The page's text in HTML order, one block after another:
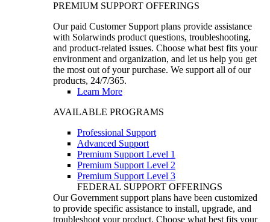
PREMIUM SUPPORT OFFERINGS
Our paid Customer Support plans provide assistance
with Solarwinds product questions, troubleshooting,
and product-related issues. Choose what best fits your
environment and organization, and let us help you get
the most out of your purchase. We support all of our
products, 24/7/365.
Learn More
AVAILABLE PROGRAMS
Professional Support
Advanced Support
Premium Support Level 1
Premium Support Level 2
Premium Support Level 3
FEDERAL SUPPORT OFFERINGS
Our Government support plans have been customized
to provide specific assistance to install, upgrade, and
troubleshoot your product. Choose what best fits your